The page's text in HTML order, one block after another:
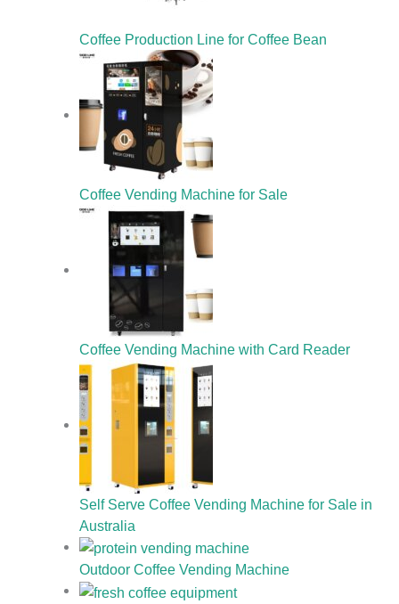
Coffee Production Line for Coffee Bean
Coffee Vending Machine for Sale
Coffee Vending Machine with Card Reader
Self Serve Coffee Vending Machine for Sale in
Australia
Outdoor Coffee Vending Machine